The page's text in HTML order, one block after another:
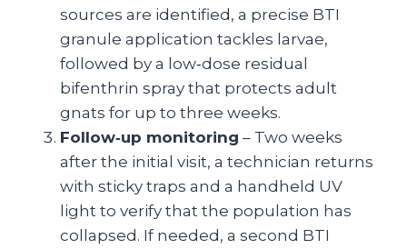
sources are identified, a precise BTI
granule application tackles larvae,
followed by a low‑dose residual
bifenthrin spray that protects adult
gnats for up to three weeks.
Follow‑up monitoring – Two weeks
after the initial visit, a technician returns
with sticky traps and a handheld UV
light to verify that the population has
collapsed. If needed, a second BTI